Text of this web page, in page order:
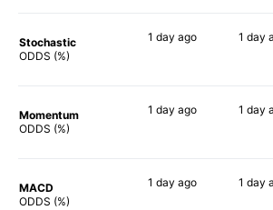
Stochastic
ODDS (%)
1 day ago 1 day
Momentum
ODDS (%)
1 day ago 1 day
MACD
ODDS (%)
1 day ago 1 day